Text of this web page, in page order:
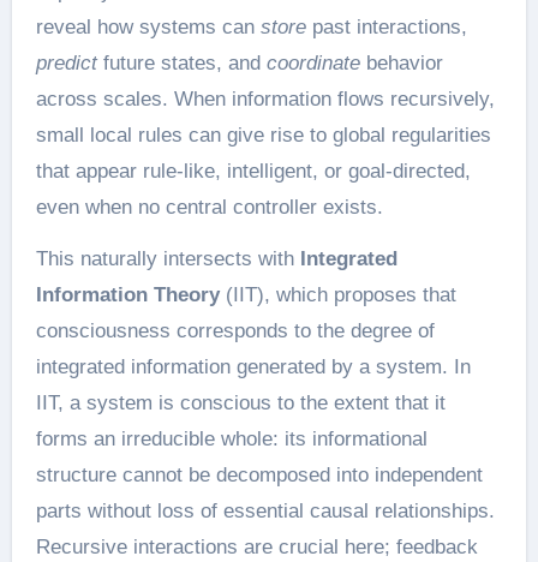
reveal how systems can storepast interactions,
predictfuture states, and coordinatebehavior
across scales. When information flows recursively,
small local rules can give rise to global regularities
that appear rule-like, intelligent, or goal-directed,
even when no central controller exists.
This naturally intersects with Integrated
Information Theory(IIT), which proposes that
consciousness corresponds to the degree of
integrated information generated by a system. In
IIT, a system is conscious to the extent that it
forms an irreducible whole: its informational
structure cannot be decomposed into independent
parts without loss of essential causal relationships.
Recursive interactions are crucial here; feedback